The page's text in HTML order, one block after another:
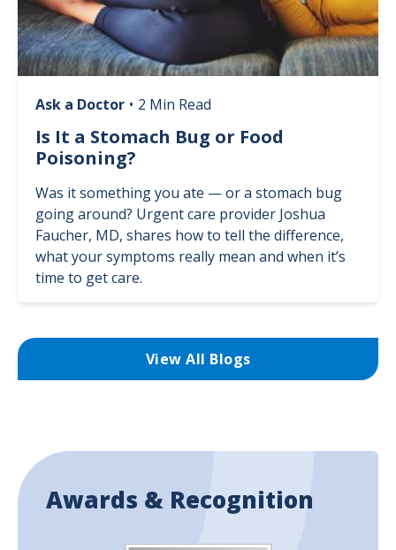
Ask a Doctor • 2 Min Read
Is It a Stomach Bug or Food
Poisoning?
Was it something you ate — or a stomach bug
going around? Urgent care provider Joshua
Faucher, MD, shares how to tell the difference,
what your symptoms really mean and when it’s
time to get care.
View All Blogs
Awards & Recognition